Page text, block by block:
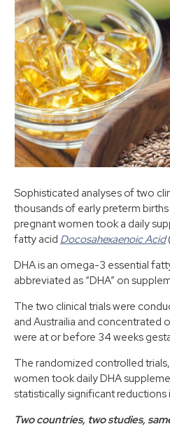
Sophisticated analyses of two
thousands of early preterm
pregnant women took a daily
fatty acid Docosahexaenoic Acid
DHA is an omega-3 essential
abbreviated as “DHA” on
The two clinical trials were
and Austrailia and concentrated
were at or before 34 weeks
The randomized controlled
women took daily DHA
statistically significant reductions
Two countries, two studies,